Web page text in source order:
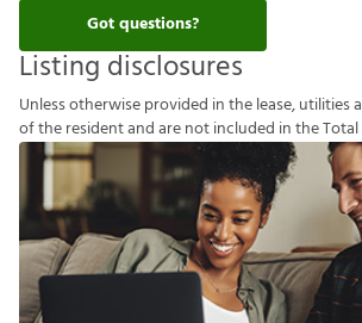
Got questions?
Listing disclosures
Unlessotherwiseprovided inthelease,utilitiesa
oftheresidentandarenotincluded intheTotal